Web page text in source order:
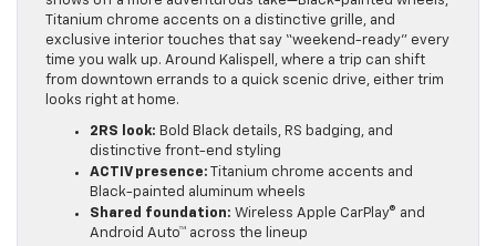
Titanium chrome accents on a distinctive grille, and
exclusive interior touches that say “weekend-ready” every
time you walk up. Around Kalispell, where a trip can shift
from downtown errands to a quick scenic drive, either trim
looks right at home.
2RS look: Bold Black details, RS badging, and
distinctive front-end styling
ACTIV presence: Titanium chrome accents and
Black-painted aluminum wheels
Shared foundation: Wireless Apple CarPlay® and
Android Auto™ across the lineup